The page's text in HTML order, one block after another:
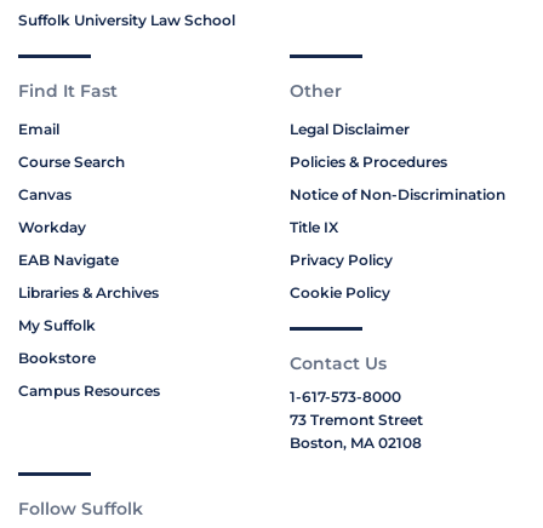
Suffolk University Law School
Find It Fast
Email
Course Search
Canvas
Workday
EAB Navigate
Libraries & Archives
My Suffolk
Bookstore
Campus Resources
Other
Legal Disclaimer
Policies & Procedures
Notice of Non-Discrimination
Title IX
Privacy Policy
Cookie Policy
Contact Us
1-617-573-8000
73 Tremont Street
Boston, MA 02108
Follow Suffolk